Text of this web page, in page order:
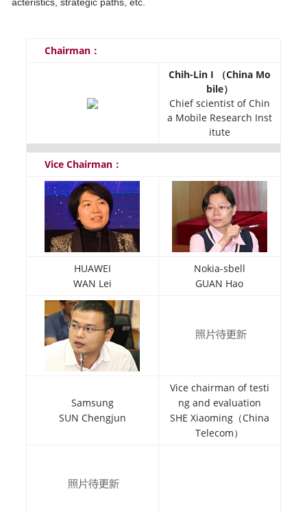
Chairman：
Chih-Lin I （China Mo
bile）
Chief scientist of Chin
a Mobile Research Inst
itute
Vice Chairman：
HUAWEI
WAN Lei
Nokia-sbell
GUAN Hao
Samsung
SUN Chengjun
Vice chairman of testi
ng and evaluation
SHE Xiaoming（China
Telecom）